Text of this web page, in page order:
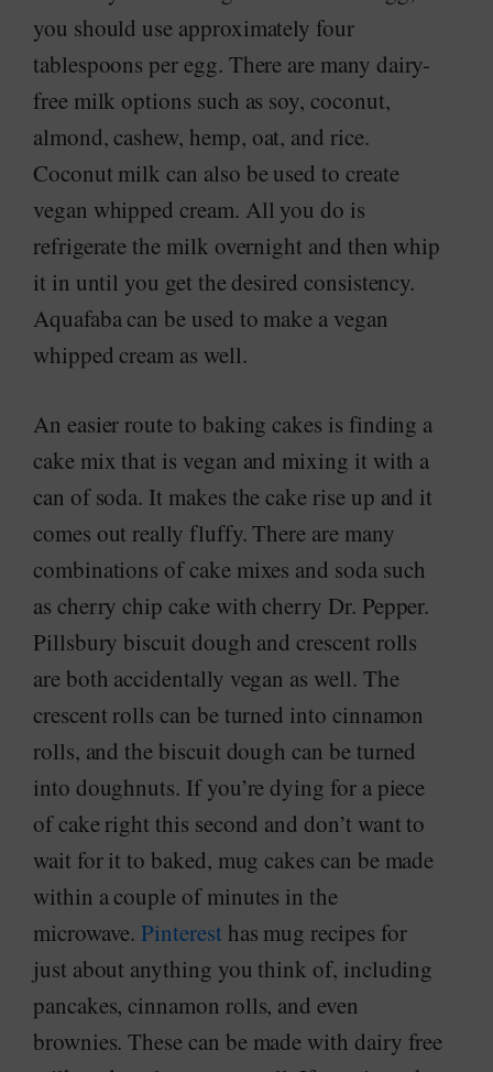
you should use approximately four
tablespoons per egg. There are many dairy-
free milk options such as soy, coconut,
almond, cashew, hemp, oat, and rice.
Coconut milk can also be used to create
vegan whipped cream. All you do is
refrigerate the milk overnight and then whip
it in until you get the desired consistency.
Aquafaba can be used to make a vegan
whipped cream as well.
An easier route to baking cakes is finding a
cake mix that is vegan and mixing it with a
can of soda. It makes the cake rise up and it
comes out really fluffy. There are many
combinations of cake mixes and soda such
as cherry chip cake with cherry Dr. Pepper.
Pillsbury biscuit dough and crescent rolls
are both accidentally vegan as well. The
crescent rolls can be turned into cinnamon
rolls, and the biscuit dough can be turned
into doughnuts. If you’re dying for a piece
of cake right this second and don’t want to
wait for it to baked, mug cakes can be made
within a couple of minutes in the
microwave.Pinteresthas mug recipes for
just about anything you think of, including
pancakes, cinnamon rolls, and even
brownies. These can be made with dairy free